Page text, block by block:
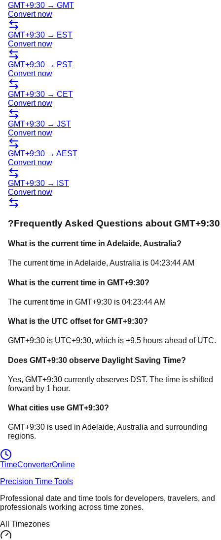
GMT+9:30 → GMT
Convert now
GMT+9:30 → EST
Convert now
GMT+9:30 → PST
Convert now
GMT+9:30 → CET
Convert now
GMT+9:30 → JST
Convert now
GMT+9:30 → AEST
Convert now
GMT+9:30 →
IST
Convert now
?Frequently Asked Questions about GMT+9:30
What is the current time in Adelaide, Australia?
The current time in Adelaide, Australia is 04:23:44 AM
What is the current time in GMT+9:30?
The current time in GMT+9:30 is 04:23:44 AM
What is the UTC offset for GMT+9:30?
GMT+9:30 is UTC+9:30, which is +9.5 hours ahead ofUTC.
Does GMT+9:30 observe Daylight Saving Time?
Yes, GMT+9:30 currently observes DST. The time is shifted
forward by 1 hour.
What cities use GMT+9:30?
GMT+9:30 is used in Adelaide, Australia and surrounding
regions.
TimeConverterOnline
Precision Time Tools
Professional date and time tools for developers, travelers, and
professionals working across time zones.
All Timezones